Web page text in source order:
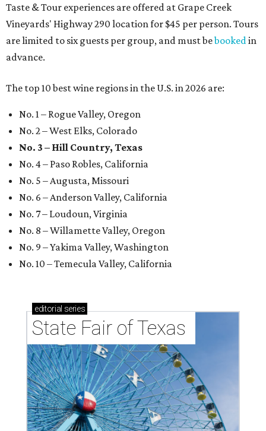
Taste & Tour experiences are offered at Grape Creek
Vineyards' Highway 290 location for $45 per person. Tours
are limited to six guests per group, and must bebookedin
advance.
The top 10 best wine regions in the U.S. in 2026 are:
No. 1 – Rogue Valley, Oregon
No. 2 – West Elks, Colorado
No. 3 – Hill Country, Texas
No. 4 – Paso Robles, California
No. 5 – Augusta, Missouri
No. 6 – Anderson Valley, California
No. 7 – Loudoun, Virginia
No. 8 – Willamette Valley, Oregon
No. 9 – Yakima Valley, Washington
No. 10 – Temecula Valley, California
editorial series
State Fair of Texas